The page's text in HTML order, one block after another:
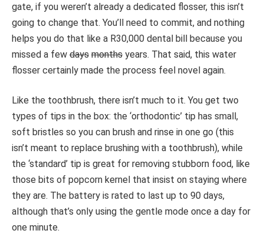
gate, if you weren’t already a dedicated flosser, this isn’t
going to change that. You’ll need to commit, and nothing
helps you do that like a R30,000 dental bill because you
missed a few days months years. That said, this water
flosser certainly made the process feel novel again.
Like the toothbrush, there isn’t much to it. You get two
types of tips in the box: the ‘orthodontic’ tip has small,
soft bristles so you can brush and rinse in one go (this
isn’t meant to replace brushing with a toothbrush), while
the ‘standard’ tip is great for removing stubborn food, like
those bits of popcorn kernel that insist on staying where
they are. The battery is rated to last up to 90 days,
although that’s only using the gentle mode once a day for
one minute.